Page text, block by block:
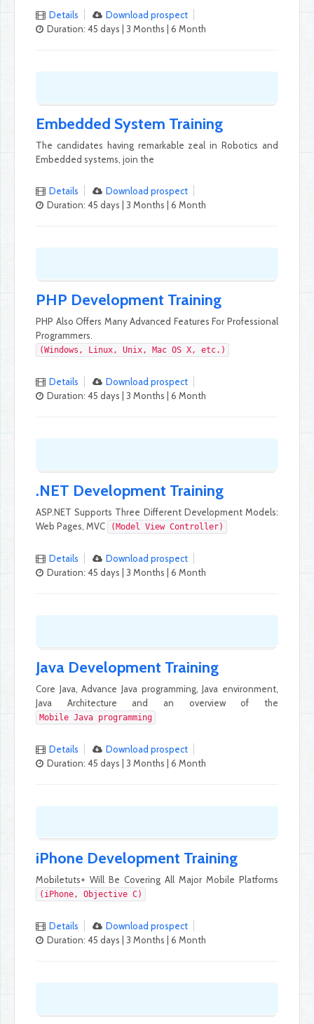
Details
Download prospect
Duration: 45 days | 3 Months | 6 Month
Embedded System Training
The candidates having remarkable zeal in Robotics and
Embedded systems, join the
Details
Download prospect
Duration: 45 days | 3 Months | 6 Month
PHP Development Training
PHP Also Offers Many Advanced Features For Professional
Programmers.
(Windows, Linux, Unix, Mac OS X, etc.)
Details
Download prospect
Duration: 45 days | 3 Months | 6 Month
.NET Development Training
ASP.NET Supports Three Different Development Models:
Web Pages, MVC
(Model View Controller)
Details
Download prospect
Duration: 45 days | 3 Months | 6 Month
Java Development Training
Core Java, Advance Java programming, Java environment,
Java Architecture and an overview of the
Mobile Java programming
Details
Download prospect
Duration: 45 days | 3 Months | 6 Month
iPhone Development Training
Mobiletuts+ Will Be Covering All Major Mobile Platforms
(iPhone, Objective C)
Details
Download prospect
Duration: 45 days | 3 Months | 6 Month